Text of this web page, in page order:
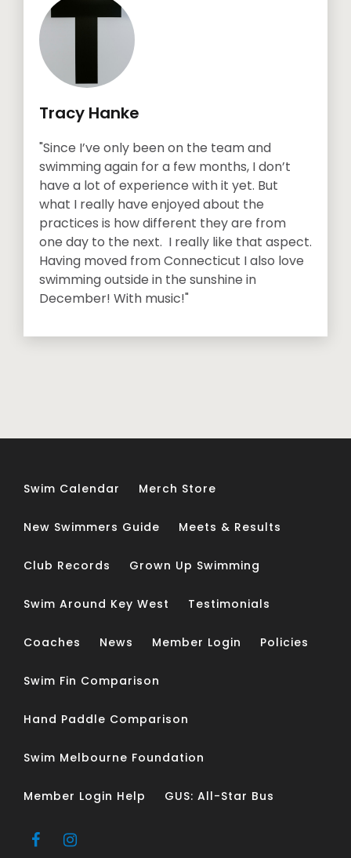
"Since I’ve only been on the team and
swimming again for a few months, I don’t
have a lot of experience with it yet. But
what I really have enjoyed about the
practices is how different they are from
one day to the next. I really like that aspect.
Having moved from Connecticut I also love
swimming outside in the sunshine in
December! With music!"
Tracy Hanke
Swim Calendar Merch Store
New Swimmers Guide Meets & Results
Club Records Grown Up Swimming
Swim Around Key West Testimonials
Coaches News Member Login Policies
Swim Fin Comparison
Hand Paddle Comparison
Swim Melbourne Foundation
Member Login Help GUS: All-Star Bus